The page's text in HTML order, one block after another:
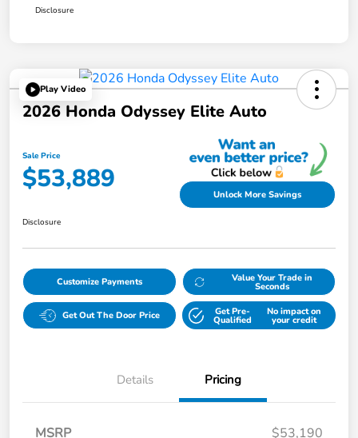
Disclosure
Play Video
2026 Honda Odyssey Elite Auto
Sale Price
$53,889 Unlock More Savings
Disclosure
Customize Payments Value Your Trade in
Seconds
Get Out The Door Price Get Pre-
Qualified
No impact on
your credit
Details Pricing
MSRP $53,190